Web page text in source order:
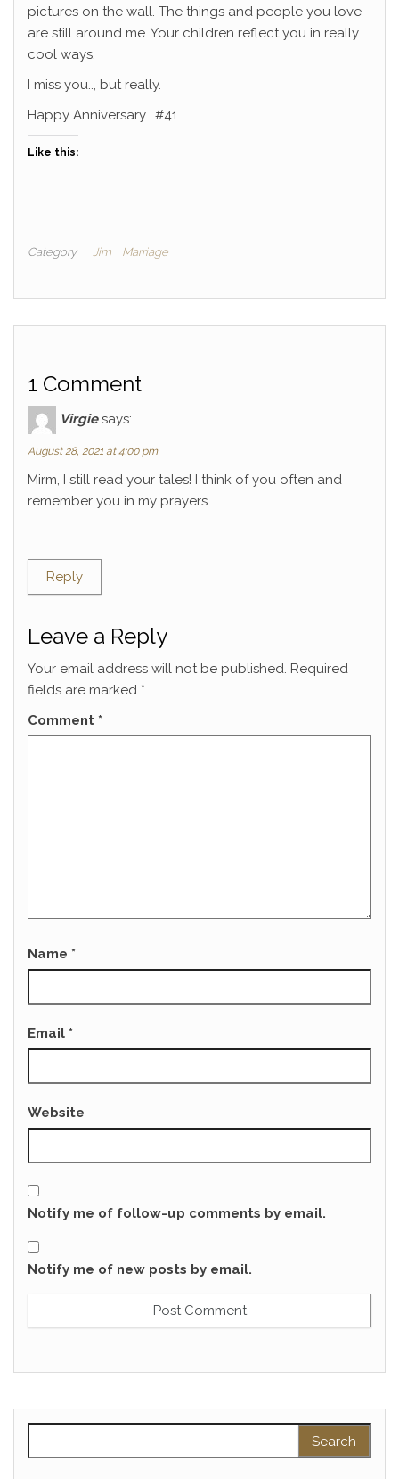
pictures on the wall. The things and people you love
are still around me. Your children reflect you in really
cool ways.
I miss you.., but really.
Happy Anniversary. #41.
Like this:
Category Jim Marriage
1 Comment
Virgie says:
August 28, 2021 at 4:00 pm
Mirm, I still read your tales! I think of you often and
remember you in my prayers.
Reply
Leave a Reply
Your email address will not be published. Required
fields are marked *
Comment *
Name *
Email *
Website
Notify me of follow-up comments by email.
Notify me of new posts by email.